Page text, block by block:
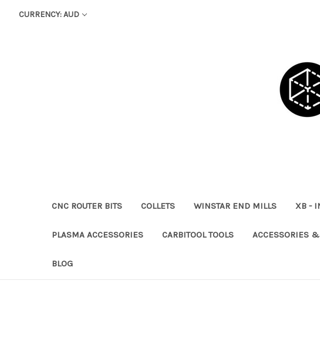
CURRENCY: AUD
CNC ROUTER BITS COLLETS WINSTAR END MILLS XB -
PLASMA ACCESSORIES CARBITOOL TOOLS ACCESSORIES
BLOG